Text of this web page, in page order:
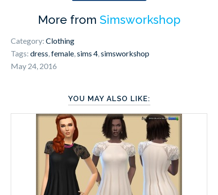
More from Simsworkshop
Category:Clothing
Tags:dress,female,sims 4,simsworkshop
May 24, 2016
YOU MAY ALSO LIKE: